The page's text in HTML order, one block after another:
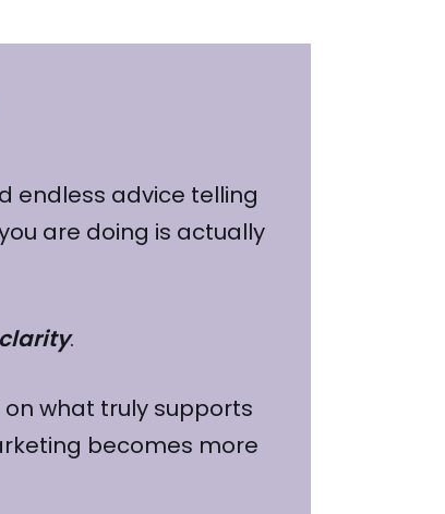
endless advice telling
are doing is actually
clarity.
on what truly supports
becomes more